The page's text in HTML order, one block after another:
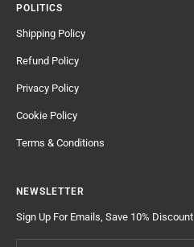
POLITICS
Shipping Policy
Refund Policy
Privacy Policy
Cookie Policy
Terms & Conditions
NEWSLETTER
Sign Up For Emails, Save 10% Discount